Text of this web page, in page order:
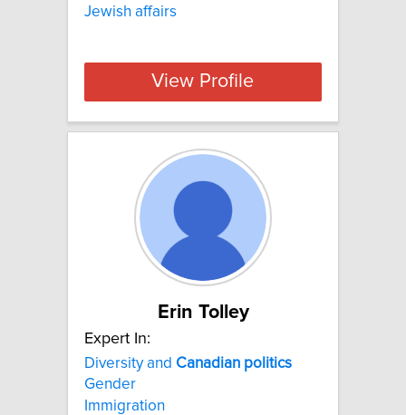
Jewish affairs
View Profile
Erin Tolley
Expert In:
Diversity and Canadian politics
Gender
Immigration